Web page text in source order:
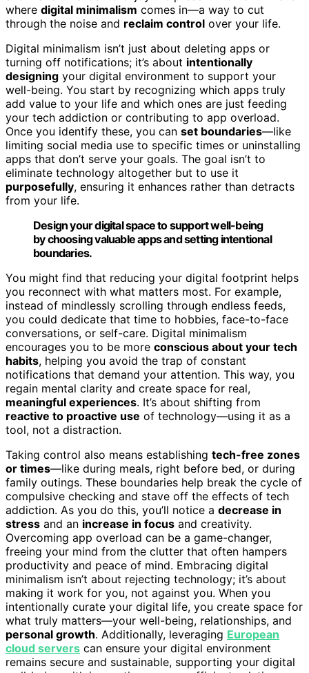
where digital minimalism comes in—a way to cut
through the noise and reclaim control over your life.
Digital minimalism isn’t just about deleting apps or
turning off notifications; it’s about intentionally
designing your digital environment to support your
well-being. You start by recognizing which apps truly
add value to your life and which ones are just feeding
your tech addiction or contributing to app overload.
Once you identify these, you can set boundaries—like
limiting social media use to specific times or uninstalling
apps that don’t serve your goals. The goal isn’t to
eliminate technology altogether but to use it
purposefully, ensuring it enhances rather than detracts
from your life.
Design your digital space to support well-being
by choosing valuable apps and setting intentional
boundaries.
You might find that reducing your digital footprint helps
you reconnect with what matters most. For example,
instead of mindlessly scrolling through endless feeds,
you could dedicate that time to hobbies, face-to-face
conversations, or self-care. Digital minimalism
encourages you to be more conscious about your tech
habits, helping you avoid the trap of constant
notifications that demand your attention. This way, you
regain mental clarity and create space for real,
meaningful experiences. It’s about shifting from
reactive to proactive use of technology—using it as a
tool, not a distraction.
Taking control also means establishing tech-free zones
or times—like during meals, right before bed, or during
family outings. These boundaries help break the cycle of
compulsive checking and stave off the effects of tech
addiction. As you do this, you’ll notice a decrease in
stress and an increase in focus and creativity.
Overcoming app overload can be a game-changer,
freeing your mind from the clutter that often hampers
productivity and peace of mind. Embracing digital
minimalism isn’t about rejecting technology; it’s about
making it work for you, not against you. When you
intentionally curate your digital life, you create space for
what truly matters—your well-being, relationships, and
personal growth. Additionally, leveraging European
cloud servers can ensure your digital environment
remains secure and sustainable, supporting your digital